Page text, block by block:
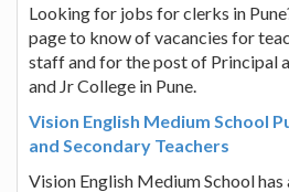
Looking for jobs for clerks in
page to know of vacancies for
staff and for the post of Principal
and Jr College in Pune.
Vision English Medium School
and Secondary Teachers
Vision English Medium School